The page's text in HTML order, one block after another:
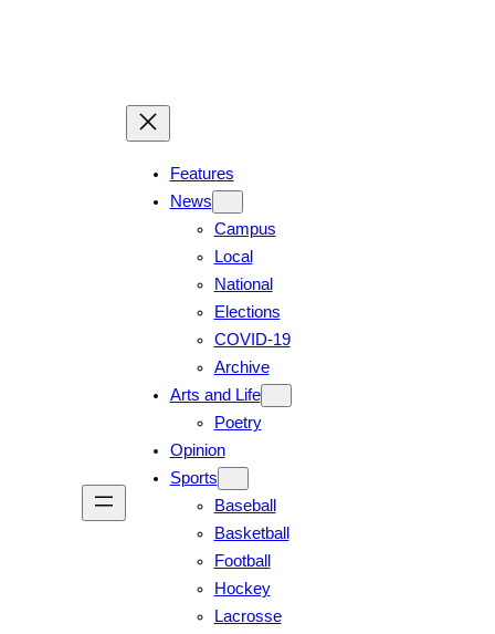
Features
News
Campus
Local
National
Elections
COVID-19
Archive
Arts and Life
Poetry
Opinion
Sports
Baseball
Basketball
Football
Hockey
Lacrosse